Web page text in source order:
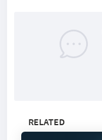
RELATED